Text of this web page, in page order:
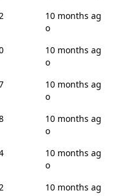
10 months ag
o
10 months ag
o
10 months ag
o
10 months ag
o
10 months ag
o
10 months ag